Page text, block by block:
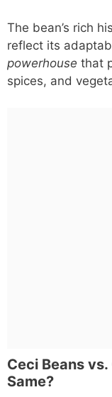
The bean’s rich
reflect its
powerhouse that
spices, and
Ceci Beans
Same?